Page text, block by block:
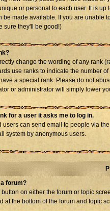
or personal to each user. It is
be made available. If you are unable
sure they'll be good!)
change the wording of any rank
use ranks to indicate the number
a special rank. Please do not
or administrator will simply lower
for a user it asks me to log in.
users can send email to people via
system by anonymous users.
forum?
on either the forum or topic
at the bottom of the forum and topic